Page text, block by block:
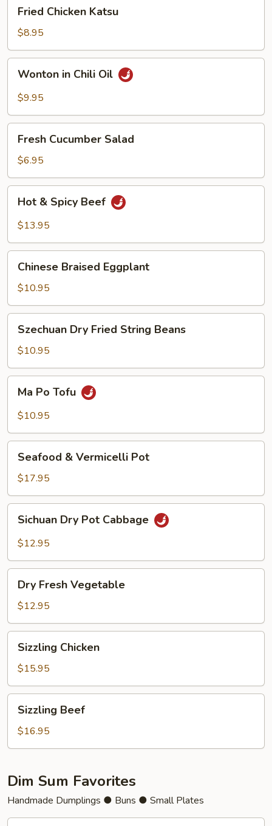
Chicken
Katsu
Fried Chicken Katsu
$8.95
Chili
Wonton in Chili Oil
$9.95
Cucumber
Salad
Fresh Cucumber Salad
$6.95
Spicy
Hot & Spicy Beef
$13.95
Braised
Eggplant
Chinese Braised Eggplant
$10.95
Dry
Fried
String
Beans
Szechuan Dry Fried String Beans
$10.95
Po
Tofu
Ma Po Tofu
$10.95
Vermicelli
Pot
Seafood & Vermicelli Pot
$17.95
Dry
Pot
Sichuan Dry Pot Cabbage
$12.95
Fresh
Vegetable
Dry Fresh Vegetable
$12.95
Chicken
Sizzling Chicken
$15.95
Beef
Sizzling Beef
$16.95
Dim Sum Favorites
Handmade Dumplings ● Buns ● Small Plates